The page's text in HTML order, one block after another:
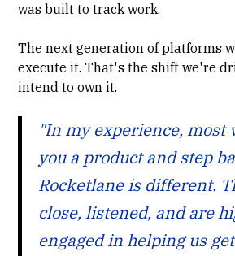
was built to track work.
The next generation of platforms
execute it. That's the shift we're
intend to own it.
"In my experience, most
you a product and step
Rocketlane is different.
close, listened, and are
engaged in helping us